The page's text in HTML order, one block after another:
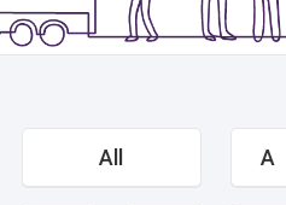
All A